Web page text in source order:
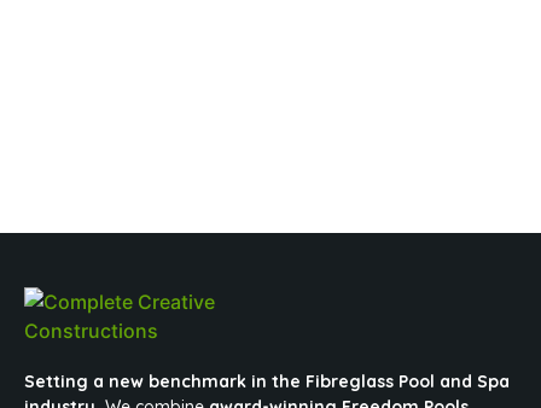
Setting a new benchmark in the Fibreglass Pool and Spa